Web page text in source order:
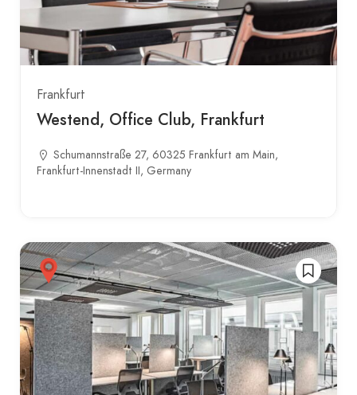
Frankfurt
Westend, Office Club, Frankfurt
Schumannstraße 27, 60325 Frankfurt am Main,
Frankfurt-Innenstadt II, Germany